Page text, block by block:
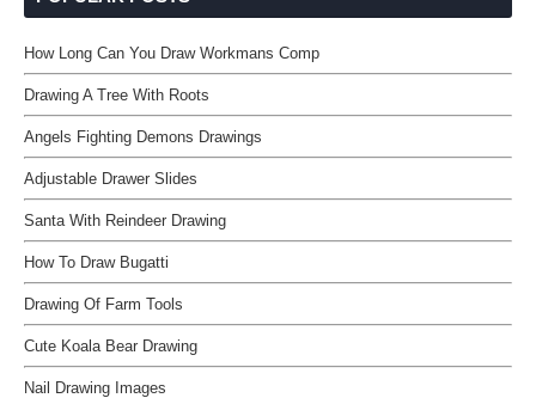
How Long Can You Draw Workmans Comp
Drawing A Tree With Roots
Angels Fighting Demons Drawings
Adjustable Drawer Slides
Santa With Reindeer Drawing
How To Draw Bugatti
Drawing Of Farm Tools
Cute Koala Bear Drawing
Nail Drawing Images